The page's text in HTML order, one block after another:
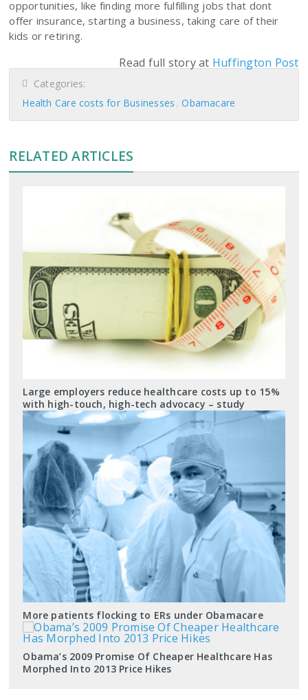
opportunities, like finding more fulfilling jobs that dont
offer insurance, starting a business, taking care of their
kids or retiring.
Read full story at Huffington Post
Categories:
Health Care costs for Businesses Obamacare
RELATED ARTICLES
Large employers reduce healthcare costs up to 15%
with high-touch, high-tech advocacy – study
More patients flocking to ERs under Obamacare
Obama’s 2009 Promise Of Cheaper Healthcare Has
Morphed Into 2013 Price Hikes